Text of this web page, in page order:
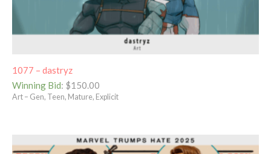
1077 – dastryz
Winning Bid: $150.00
Art – Gen, Teen, Mature, Explicit